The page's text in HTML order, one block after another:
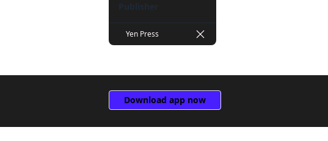
Publisher
Yen Press
Download app now